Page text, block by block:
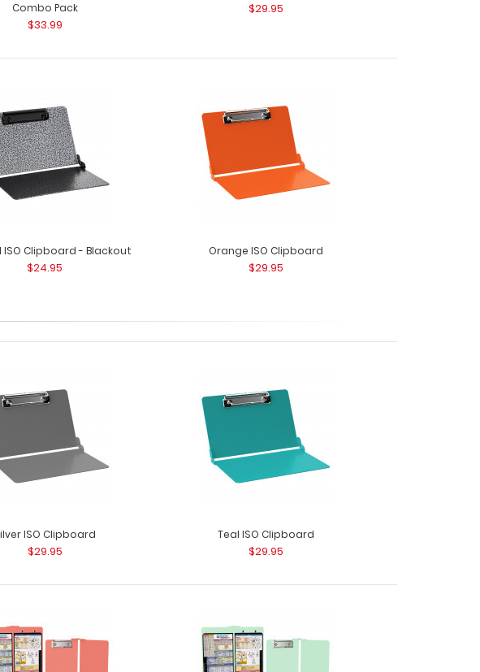
Combo Pack
$33.99
$29.95
ISO Clipboard - Blackout
$24.95
Orange ISO Clipboard
$29.95
The ISO Combo Pack - Black The ISO Combo Pack comes with
two clipboards. The..
two clipboards. The Blue ISO f..
ISO Clipboard
$29.95
Teal ISO Clipboard
$29.95